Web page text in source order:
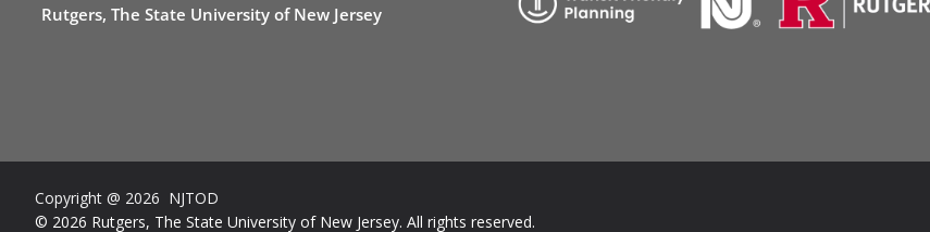
Rutgers, The State University of New Jersey
Copyright @ 2026 NJTOD
© 2026 Rutgers, The State University of New Jersey. All rights reserved.